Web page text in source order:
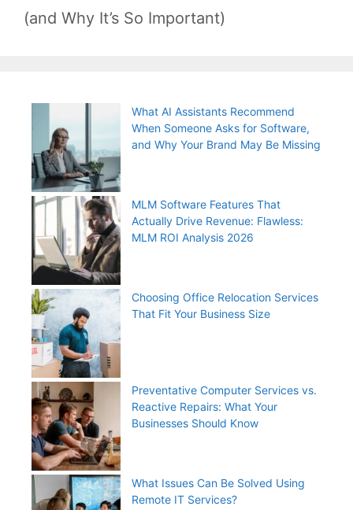
(and Why It’s So Important)
What AI Assistants Recommend
When Someone Asks for Software,
and Why Your Brand May Be Missing
MLM Software Features That
Actually Drive Revenue: Flawless:
MLM ROI Analysis 2026
Choosing Office Relocation Services
That Fit Your Business Size
Preventative Computer Services vs.
Reactive Repairs: What Your
Businesses Should Know
What Issues Can Be Solved Using
Remote IT Services?